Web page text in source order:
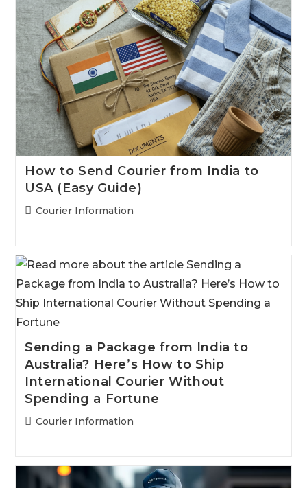
How to Send Courier from India to
USA (Easy Guide)
PostCourier Information
Sending a Package from India to
Australia? Here’s How to Ship
International Courier Without
Spending a Fortune
PostCourier Information